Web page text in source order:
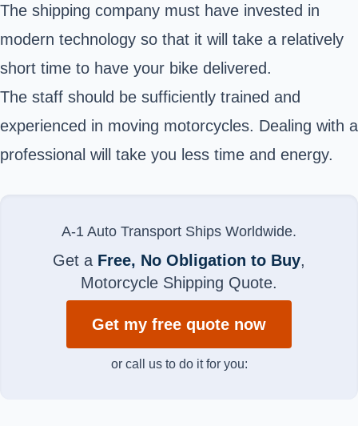
The shipping company must have invested in
modern technology so that it will take a relatively
short time to have your bike delivered.
The staff should be sufficiently trained and
experienced in moving motorcycles. Dealing with a
professional will take you less time and energy.
A-1 Auto Transport Ships Worldwide.
Get a Free, No Obligation to Buy,
Motorcycle Shipping Quote.
Get my free quote now
or call us to do it for you: